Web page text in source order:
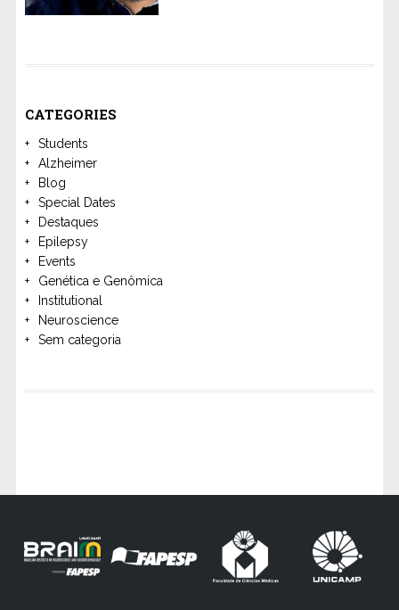
CATEGORIES
Students
Alzheimer
Blog
Special Dates
Destaques
Epilepsy
Events
Genética e Genômica
Institutional
Neuroscience
Sem categoria